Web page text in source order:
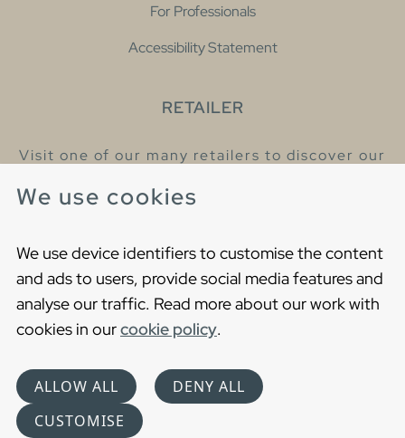
We use cookies
We use device identifiers to customise the content
and ads to users, provide social media features and
analyse our traffic. Read more about our work with
cookies in ourcookie policy.
ALLOW ALL
DENY ALL
CUSTOMISE
For Professionals
Accessibility Statement
RETAILER
Visit one of our many retailers to discover our
Cookies
Privacy statement
Choose language